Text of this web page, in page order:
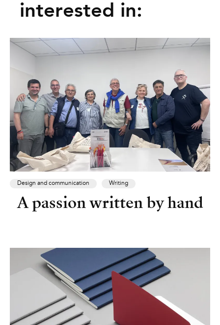
interested in:
Design and communication Writing
A passion written by hand